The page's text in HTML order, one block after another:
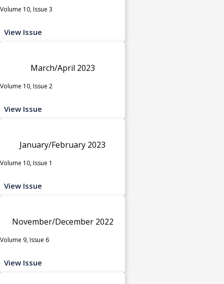
Volume 10, Issue 3
View Issue
March/April 2023
Volume 10, Issue 2
View Issue
January/February 2023
Volume 10, Issue 1
View Issue
November/December 2022
Volume 9, Issue 6
View Issue